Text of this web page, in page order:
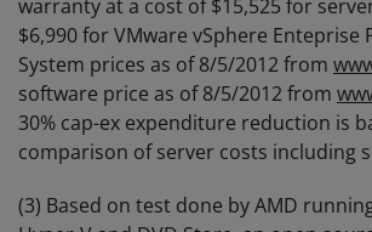
warranty at a cost of $15,525 for
$6,990 for VMware vSphere Enteprise
System prices as of 8/5/2012 from
software price as of 8/5/2012 from
30% cap-ex expenditure reduction is
comparison of server costs including
(3) Based on test done by AMD